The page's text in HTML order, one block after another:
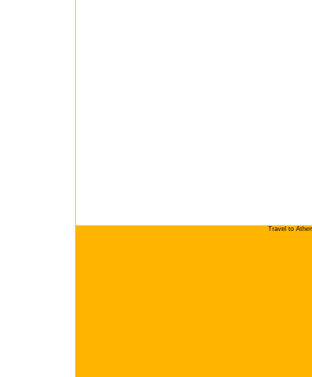
Travel to